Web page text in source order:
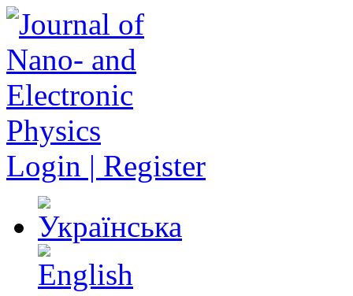
Login | Register